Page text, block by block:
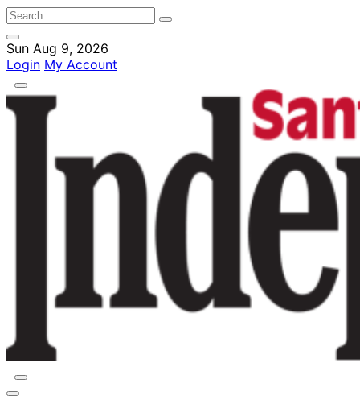
Sun Aug 9, 2026
Login My Account